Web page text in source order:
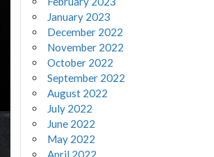
January 2023
December 2022
November 2022
October 2022
September 2022
August 2022
July 2022
June 2022
May 2022
April 2022